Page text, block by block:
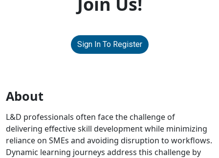
Sign In To Register
About
L&D professionals often face the challenge of
delivering effective skill development while minimizing
reliance on SMEs and avoiding disruption to workflows.
Dynamic learning journeys address this challenge by